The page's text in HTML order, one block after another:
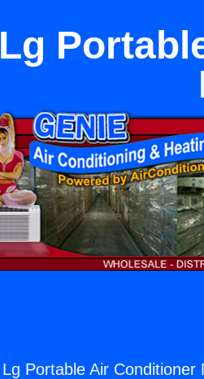
Lg
Lg Portable Air Conditioner